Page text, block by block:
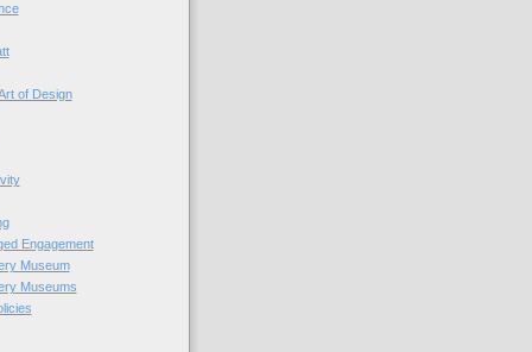
of Design
Engagement
Museum
Museums